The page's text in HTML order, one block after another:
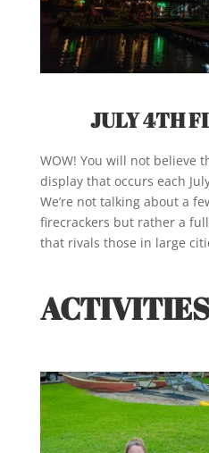
JULY 4TH
WOW! You will not believe
display that occurs each
We’re not talking about a
firecrackers but rather a
that rivals those in large
ACTIVITIES